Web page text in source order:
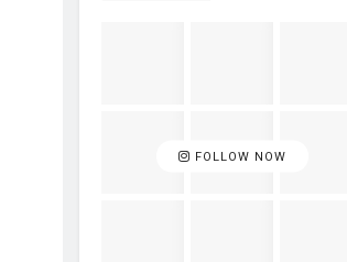
FOLLOW NOW